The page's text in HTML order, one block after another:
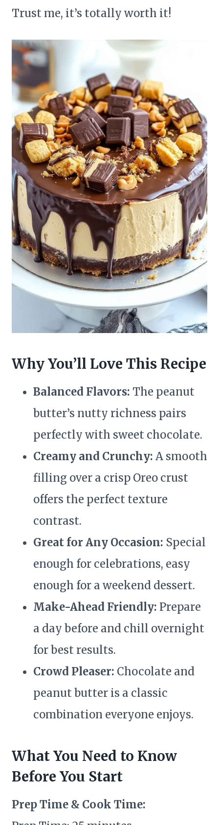
Trust me, it’s totally worth it!
Why You’ll Love This Recipe
Balanced Flavors: The peanut
butter’s nutty richness pairs
perfectly with sweet chocolate.
Creamy and Crunchy: A smooth
filling over a crisp Oreo crust
offers the perfect texture
contrast.
Great for Any Occasion: Special
enough for celebrations, easy
enough for a weekend dessert.
Make-Ahead Friendly: Prepare
a day before and chill overnight
for best results.
Crowd Pleaser: Chocolate and
peanut butter is a classic
combination everyone enjoys.
What You Need to Know
Before You Start
Prep Time & Cook Time: